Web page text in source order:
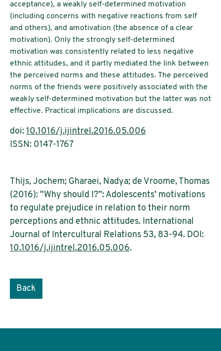
acceptance), a weakly self-determined motivation
(including concerns with negative reactions from self
and others), and amotivation (the absence of a clear
motivation). Only the strongly self-determined
motivation was consistently related to less negative
ethnic attitudes, and it partly mediated the link between
the perceived norms and these attitudes. The perceived
norms of the friends were positively associated with the
weakly self-determined motivation but the latter was not
effective. Practical implications are discussed.
doi: 10.1016/j.ijintrel.2016.05.006
ISSN: 0147-1767
Thijs, Jochem; Gharaei, Nadya; de Vroome, Thomas
(2016): “Why should I?”: Adolescents’ motivations
to regulate prejudice in relation to their norm
perceptions and ethnic attitudes. International
Journal of Intercultural Relations 53, 83-94. DOI:
10.1016/j.ijintrel.2016.05.006.
Back